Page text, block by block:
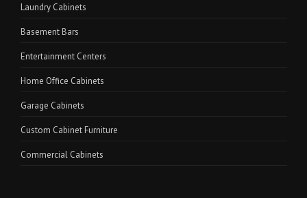
Laundry Cabinets
Basement Bars
Entertainment Centers
Home Office Cabinets
Garage Cabinets
Custom Cabinet Furniture
Commercial Cabinets